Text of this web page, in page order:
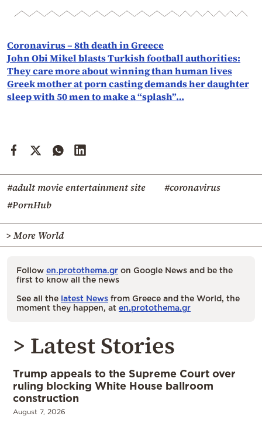
Coronavirus – 8th death in Greece
John Obi Mikel blasts Turkish football authorities:
They care more about winning than human lives
Greek mother at porn casting demands her daughter
sleep with 50 men to make a “splash”…
#adult movie entertainment site
#coronavirus
#PornHub
> More World
Follow en.protothema.gr on Google News and be the
first to know all the news
See all the latest News from Greece and the World, the
moment they happen, at en.protothema.gr
> Latest Stories
Trump appeals to the Supreme Court over
ruling blocking White House ballroom
construction
August 7, 2026